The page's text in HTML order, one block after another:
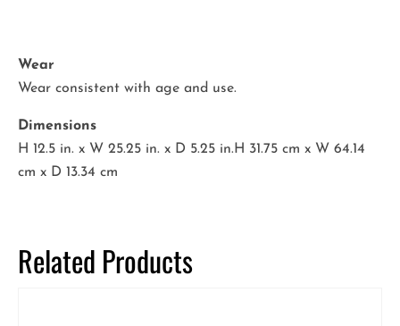
Wear
Wear consistent with age and use.
Dimensions
H 12.5 in. x W 25.25 in. x D 5.25 in.H 31.75 cm x W 64.14
cm x D 13.34 cm
Related Products